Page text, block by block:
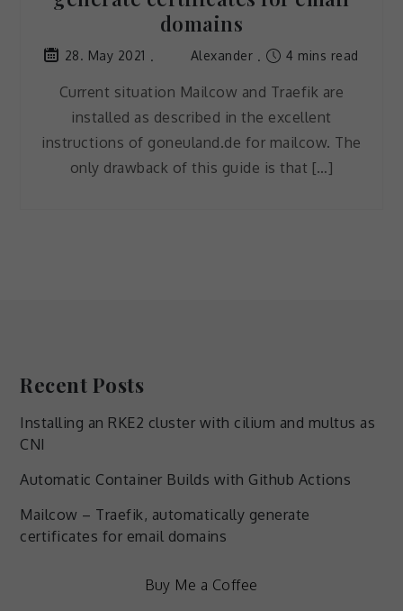
domains
28. May 2021 Alexander 4 mins read
Current situation Mailcow and Traefik are
installed as described in the excellent
instructions of goneuland.de for mailcow. The
only drawback of this guide is that […]
Recent Posts
Installing an RKE2 cluster with cilium and multus as
CNI
Automatic Container Builds with Github Actions
Mailcow – Traefik, automatically generate
certificates for email domains
Buy Me a Coffee
Necessary
These
optional.
needed for
function.